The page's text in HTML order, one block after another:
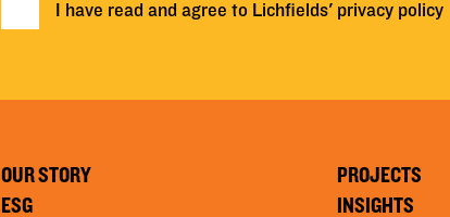
I have read and agree to Lichfields' privacy policy
OUR STORY
ESG
PROJECTS
INSIGHTS